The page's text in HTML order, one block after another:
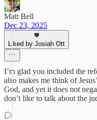
Matt Bell
Dec 23, 2025
Liked by Josiah Ott
I’m glad you included the
also makes me think of
God, and yet it does not
don’t like to talk about the